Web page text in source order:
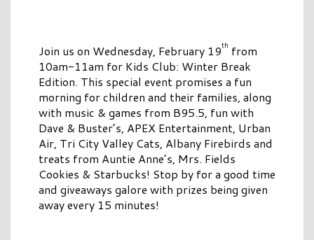
Join us on Wednesday, February 19th from
10am-11am for Kids Club: Winter Break
Edition. This special event promises a fun
morning for children and their families, along
with music & games from B95.5, fun with
Dave & Buster’s, APEX Entertainment, Urban
Air, Tri City Valley Cats, Albany Firebirds and
treats from Auntie Anne’s, Mrs. Fields
Cookies & Starbucks! Stop by for a good time
and giveaways galore with prizes being given
away every 15 minutes!